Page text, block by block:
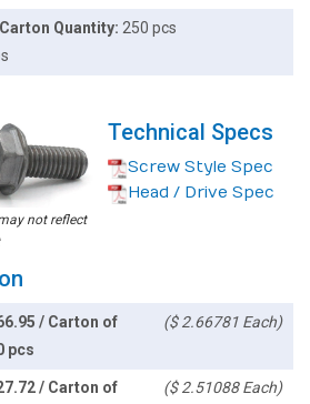
Carton Quantity: 250 pcs
not reflect
Technical Specs
Screw Style Spec
Head / Drive Spec
/ Carton of
pcs
($ 2.66781 Each)
/ Carton of
($ 2.51088 Each)